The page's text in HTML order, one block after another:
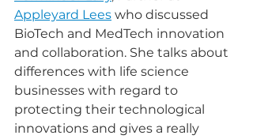
Appleyard Lees who discussed
BioTech and MedTech innovation
and collaboration. She talks about
differences with life science
businesses with regard to
protecting their technological
innovations and gives a really